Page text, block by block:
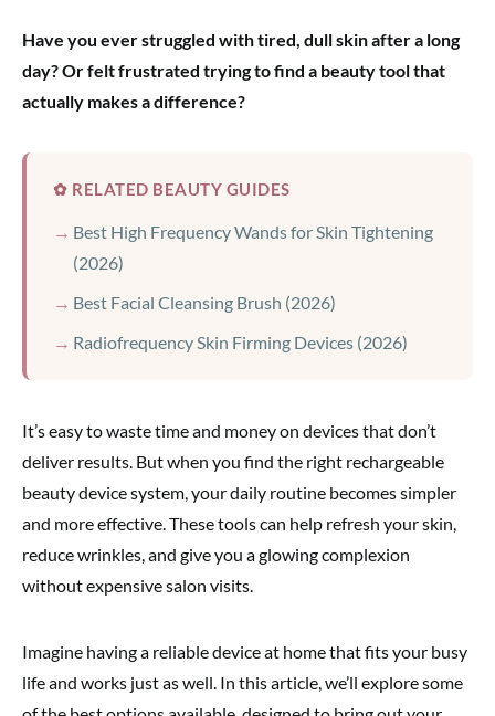
Have you ever struggled with tired, dull skin after a long
day? Or felt frustrated trying to find a beauty tool that
actually makes a difference?
✿ RELATED BEAUTY GUIDES
Best High Frequency Wands for Skin Tightening
(2026)
Best Facial Cleansing Brush (2026)
Radiofrequency Skin Firming Devices (2026)
It’s easy to waste time and money on devices that don’t
deliver results. But when you find the right rechargeable
beauty device system, your daily routine becomes simpler
and more effective. These tools can help refresh your skin,
reduce wrinkles, and give you a glowing complexion
without expensive salon visits.
Imagine having a reliable device at home that fits your busy
life and works just as well. In this article, we’ll explore some